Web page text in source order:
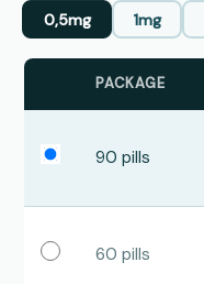
0,5mg 1mg
PACKAGE
90 pills
60 pills